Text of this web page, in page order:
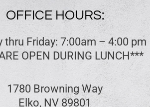
OFFICE HOURS:
thru Friday: 7:00am – 4:00 pm
OPEN DURING LUNCH***
1780 Browning Way
Elko, NV 89801